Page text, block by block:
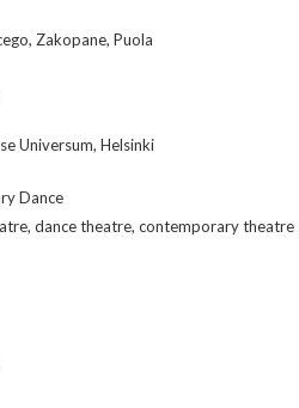
Zakopane, Puola
Universum, Helsinki
Dance
dance theatre, contemporary theatre